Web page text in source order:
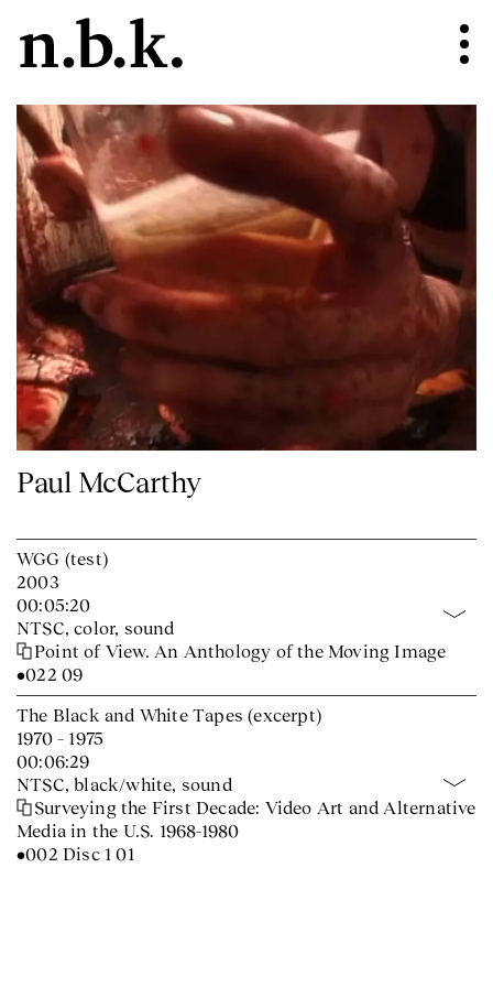
Paul McCarthy
WGG (test)
2003
00:05:20
NTSC, color, sound
Point of View. An Anthology of the Moving Image
•022 09
The Black and White Tapes (excerpt)
1970 – 1975
00:06:29
NTSC, black/white, sound
Surveying the First Decade: Video Art and Alternative
Media in the U.S. 1968-1980
•002 Disc 1 01